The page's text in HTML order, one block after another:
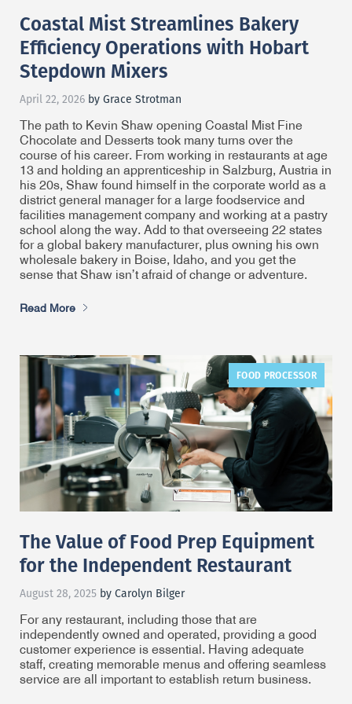
Coastal Mist Streamlines Bakery
Efficiency Operations with Hobart
Stepdown Mixers
April 22, 2026 by Grace Strotman
The path to Kevin Shaw opening Coastal Mist Fine
Chocolate and Desserts took many turns over the
course of his career. From working in restaurants at age
13 and holding an apprenticeship in Salzburg, Austria in
his 20s, Shaw found himself in the corporate world as a
district general manager for a large foodservice and
facilities management company and working at a pastry
school along the way. Add to that overseeing 22 states
for a global bakery manufacturer, plus owning his own
wholesale bakery in Boise, Idaho, and you get the
sense that Shaw isn’t afraid of change or adventure.
Read More
FOOD PROCESSOR
The Value of Food Prep Equipment
for the Independent Restaurant
August 28, 2025 by Carolyn Bilger
For any restaurant, including those that are
independently owned and operated, providing a good
customer experience is essential. Having adequate
staff, creating memorable menus and offering seamless
service are all important to establish return business.